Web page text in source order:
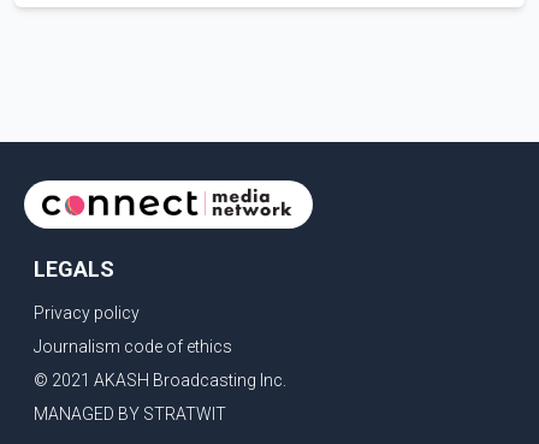
situation. According to information released by Indian
issues. Prime Minister Modi last spoke with Netan
LEGALS
Privacy policy
Journalism code of ethics
© 2021 AKASH Broadcasting Inc.
MANAGED BY STRATWIT